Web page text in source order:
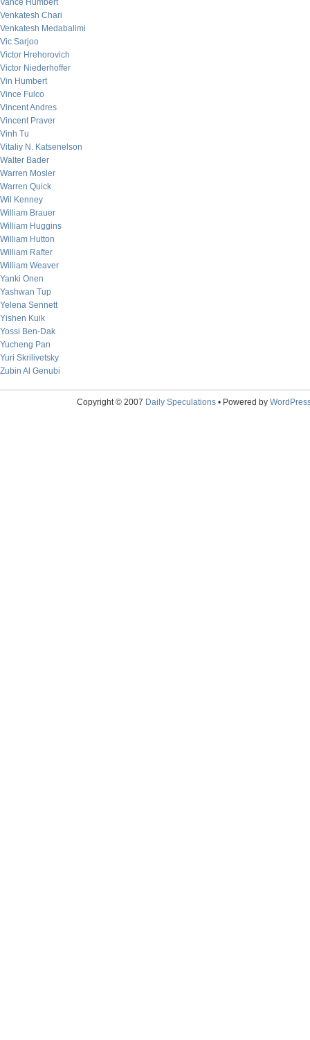
Vance Humbert
Venkatesh Chari
Venkatesh Medabalimi
Vic Sarjoo
Victor Hrehorovich
Victor Niederhoffer
Vin Humbert
Vince Fulco
Vincent Andres
Vincent Praver
Vinh Tu
Vitaliy N. Katsenelson
Walter Bader
Warren Mosler
Warren Quick
Wil Kenney
William Brauer
William Huggins
William Hutton
William Rafter
William Weaver
Yanki Onen
Yashwan Tup
Yelena Sennett
Yishen Kuik
Yossi Ben-Dak
Yucheng Pan
Yuri Skrilivetsky
Zubin Al Genubi
Copyright © 2007 Daily Speculations• Powered by